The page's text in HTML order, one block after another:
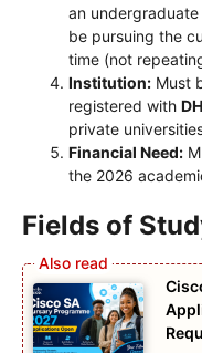
an
be pursuing the
time (not
Institution: Must
registered with
private
Financial Need:
the 2026
Fields of